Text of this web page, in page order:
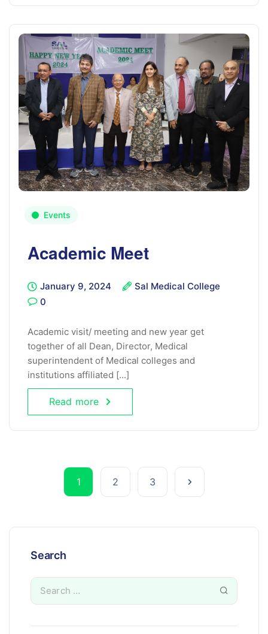
Events
Academic Meet
January 9, 2024
Sal Medical College
0
Academic visit/ meeting and new year get
together of all Dean, Director, Medical
superintendent of Medical colleges and
institutions affiliated [...]
Read more
1 2 3
Search